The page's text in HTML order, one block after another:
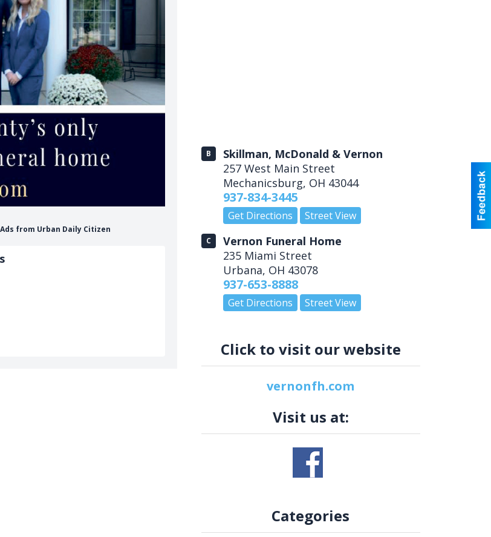
from Urban Daily Citizen
B
Skillman, McDonald & Vernon
257 West Main Street
Mechanicsburg, OH 43044
937-834-3445
Get Directions Street View
C
Vernon Funeral Home
235 Miami Street
Urbana, OH 43078
937-653-8888
Get Directions Street View
Click to visit our website
vernonfh.com
Visit us at:
Categories